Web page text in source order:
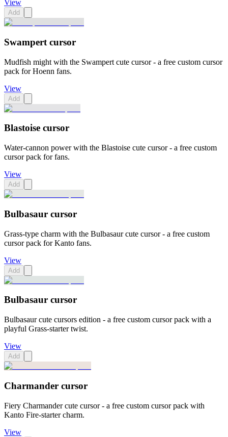
View
Add
Swampert cursor
Mudfish might with the Swampert cute cursor - a free custom cursor
pack for Hoenn fans.
View
Add
Blastoise cursor
Water-cannon power with the Blastoise cute cursor - a free custom
cursor pack for fans.
View
Add
Bulbasaur cursor
Grass-type charm with the Bulbasaur cute cursor - a free custom
cursor pack for Kanto fans.
View
Add
Bulbasaur cursor
Bulbasaur cute cursors edition - a free custom cursor pack with a
playful Grass-starter twist.
View
Add
Charmander cursor
Fiery Charmander cute cursor - a free custom cursor pack with
Kanto Fire-starter charm.
View